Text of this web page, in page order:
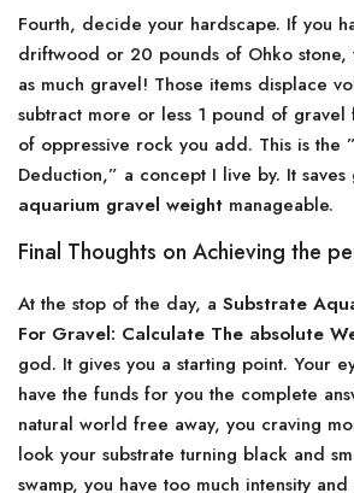
Fourth, decide your hardscape. If you
driftwood or 20 pounds of Ohko stone,
as much gravel! Those items displace
subtract more or less 1 pound of
of oppressive rock you add. This is the
Deduction,” a concept I live by. It
aquarium gravel weight manageable.
Final Thoughts on Achieving the
At the stop of the day, a Substrate
For Gravel: Calculate The absolute
god. It gives you a starting point. Your
have the funds for you the complete
natural world free away, you craving
look your substrate turning black and
swamp, you have too much intensity and